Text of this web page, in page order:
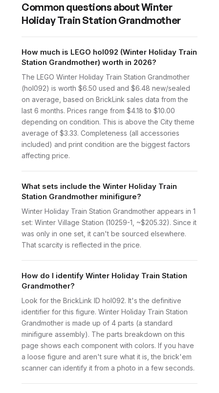
Common questions aboutWinter
Holiday Train Station Grandmother
How much is LEGO hol092 (Winter Holiday Train
Station Grandmother) worth in 2026?
The LEGO Winter Holiday Train Station Grandmother
(hol092) is worth $6.50 used and $6.48 new/sealed
on average, based on BrickLink sales data from the
last 6 months. Prices range from $4.18 to $10.00
depending on condition. This is above the City theme
average of $3.33. Completeness (all accessories
included) and print condition are the biggest factors
affecting price.
What sets include the Winter Holiday Train
Station Grandmother minifigure?
Winter Holiday Train Station Grandmother appears in 1
set: Winter Village Station (10259-1, ~$205.32). Since it
was only in one set, it can't be sourced elsewhere.
That scarcity is reflected in the price.
How do I identify Winter Holiday Train Station
Grandmother?
Look for the BrickLink ID hol092. It's the definitive
identifier for this figure. Winter Holiday Train Station
Grandmother is made up of 4 parts (a standard
minifigure assembly). The parts breakdown on this
page shows each component with colors. If you have
a loose figure and aren't sure what it is, the brick'em
scanner can identify it from a photo in a few seconds.